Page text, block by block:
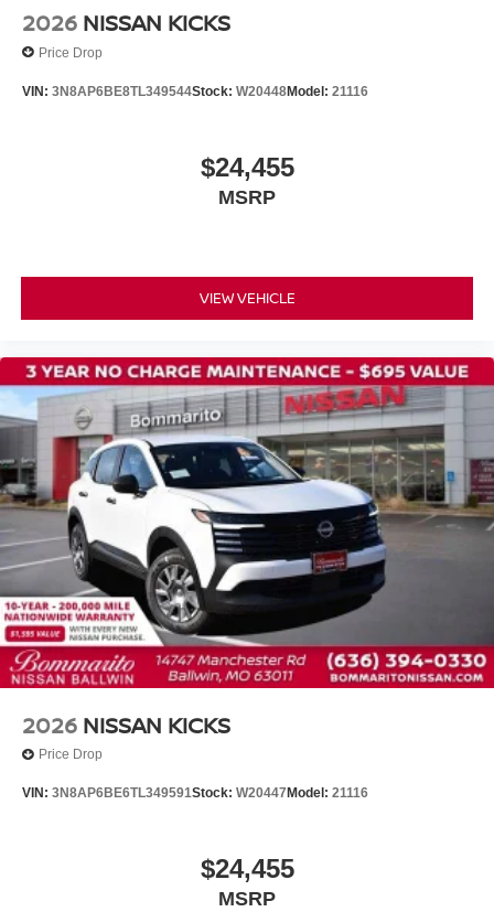
Driver vanity mirror
Front Center Armrest
Front Bucket Seats
Air Conditioning
4-Wheel Disc Brakes
2026 NISSAN KICKS
Price Drop
VIN: 3N8AP6BE8TL349544Stock: W20448Model: 21116
$24,455
MSRP
VIEW VEHICLE
2026 NISSAN KICKS
Price Drop
VIN: 3N8AP6BE6TL349591Stock: W20447 Model: 21116
$24,455
MSRP